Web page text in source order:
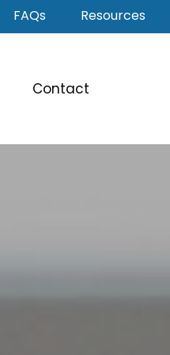
FAQs Resources
Contact